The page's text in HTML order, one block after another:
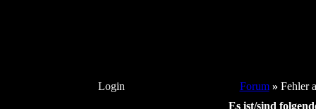
Login Forum» Fehler
Es ist/sind